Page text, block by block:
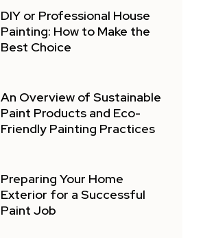
DIY or Professional House
Painting: How to Make the
Best Choice
An Overview of Sustainable
Paint Products and Eco-
Friendly Painting Practices
Preparing Your Home
Exterior for a Successful
Paint Job